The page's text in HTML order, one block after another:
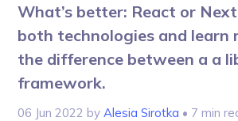
What’s better: React or
both technologies and learn
the difference between a a
framework.
06 Jun 2022 byAlesia Sirotka • 7 min